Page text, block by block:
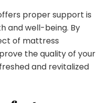
proper support is
and well-being. By
of mattress
the quality of your
and revitalized